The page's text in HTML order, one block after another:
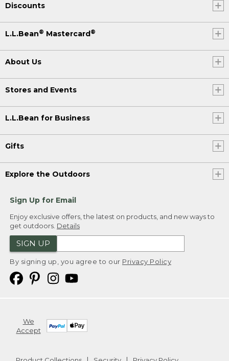
Discounts
L.L.Bean® Mastercard®
About Us
Stores and Events
L.L.Bean for Business
Gifts
Explore the Outdoors
Sign Up for Email
Enjoy exclusive offers, the latest on products, and new ways to
get outdoors. Details
SIGN UP
By signing up, you agree to our Privacy Policy
We
Accept